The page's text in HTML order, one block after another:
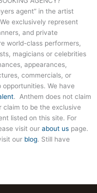
agent” in the artist
We exclusively represent
and private
world-class performers,
magicians or celebrities
appearances,
commercials, or
We have
. Anthem does not claim
claim to be the exclusive
listed on this site. For
visit our about us page.
our blog. Still have